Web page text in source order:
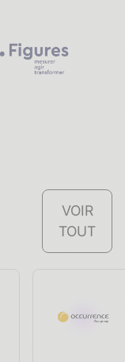
VOIR
TOUT